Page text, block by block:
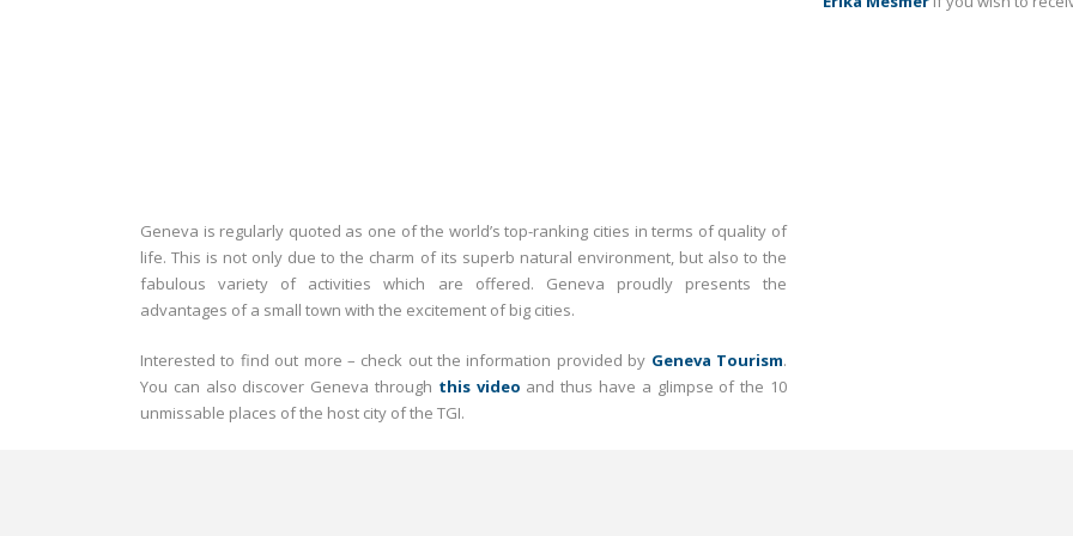
Geneva is regularly quoted as one of the world’s top-ranking cities in terms of quality of
life. This is not only due to the charm of its superb natural environment, but also to the
fabulous variety of activities which are offered. Geneva proudly presents the
advantages of a small town with the excitement of big cities.
Interested to find out more – check out the information provided by Geneva Tourism.
You can also discover Geneva through this video and thus have a glimpse of the 10
unmissable places of the host city of the TGI.